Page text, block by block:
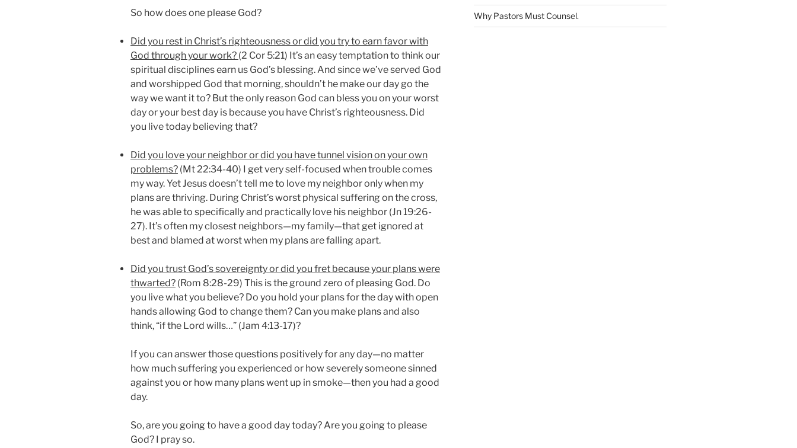
So how does one please God?
Did you rest in Christ’s righteousness or did you try to earn favor with
God through your work? (2 Cor 5:21) It’s an easy temptation to think our
spiritual disciplines earn us God’s blessing. And since we’ve served God
and worshipped God that morning, shouldn’t he make our day go the
way we want it to? But the only reason God can bless you on your worst
day or your best day is because you have Christ’s righteousness. Did
you live today believing that?
Did you love your neighbor or did you have tunnel vision on your own
problems? (Mt 22:34-40) I get very self-focused when trouble comes
my way. Yet Jesus doesn’t tell me to love my neighbor only when my
plans are thriving. During Christ’s worst physical suffering on the cross,
he was able to specifically and practically love his neighbor (Jn 19:26-
27). It’s often my closest neighbors—my family—that get ignored at
best and blamed at worst when my plans are falling apart.
Did you trust God’s sovereignty or did you fret because your plans were
thwarted? (Rom 8:28-29) This is the ground zero of pleasing God. Do
you live what you believe? Do you hold your plans for the day with open
hands allowing God to change them? Can you make plans and also
think, “if the Lord wills…” (Jam 4:13-17)?
If you can answer those questions positively for any day—no matter
how much suffering you experienced or how severely someone sinned
against you or how many plans went up in smoke—then you had a good
day.
So, are you going to have a good day today? Are you going to please
God? I pray so.
Why Pastors Must Counsel.